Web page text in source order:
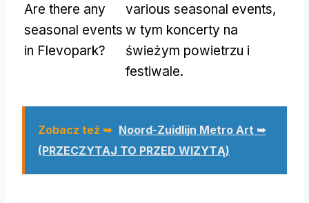
Are there any
seasonal events
in Flevopark?
various seasonal events,
w tym koncerty na
świeżym powietrzu i
festiwale.
Zobacz też ➥ Noord-Zuidlijn Metro Art ➥
(PRZECZYTAJ TO PRZED WIZYTĄ)